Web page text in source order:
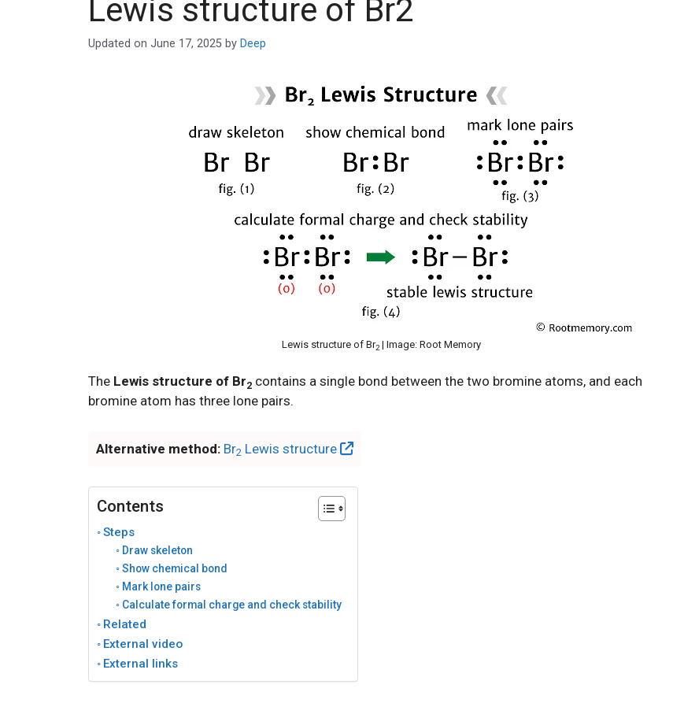
Lewis structure of Br2
Updated on June 17, 2025 by Deep
Lewis structure of Br2| Image: Root Memory
The Lewis structure of Br2 contains a single bond between the two bromine atoms, and each
bromine atom has three lone pairs.
Alternative method: Br2 Lewis structure
Contents
Steps
Draw skeleton
Show chemical bond
Mark lone pairs
Calculate formal charge and check stability
Related
External video
External links